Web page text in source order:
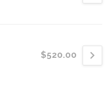
$520.00